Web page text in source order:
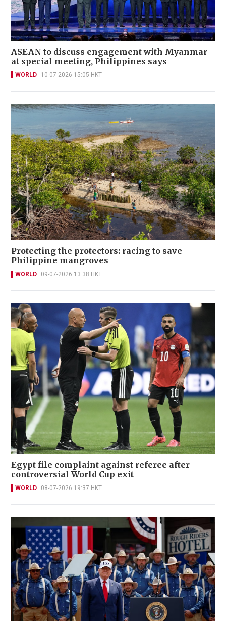
ASEAN to discuss engagement with Myanmar
at special meeting, Philippines says
WORLD 10-07-2026 15:05 HKT
Protecting the protectors: racing to save
Philippine mangroves
WORLD 09-07-2026 13:38 HKT
Egypt file complaint against referee after
controversial World Cup exit
WORLD 08-07-2026 19:37 HKT